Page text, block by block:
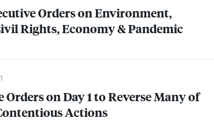
Orders on Environment,
Rights, Economy & Pandemic
Orders on Day 1 to Reverse Many of
Actions